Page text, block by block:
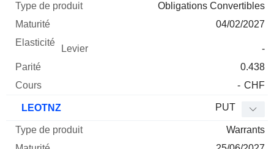
Obligations Convertibles
04/02/2027
-
0.438
- CHF
LEOTNZ PUT
Warrants